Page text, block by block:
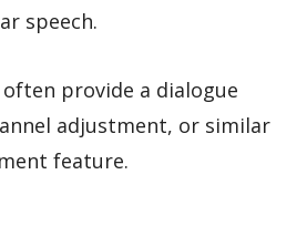
speech.
provide a dialogue
adjustment, or similar
feature.